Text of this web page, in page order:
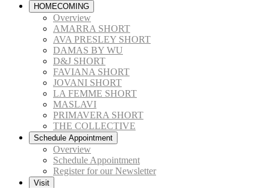
HOMECOMING
Overview
AMARRA SHORT
AVA PRESLEY SHORT
DAMAS BY WU
D&J SHORT
FAVIANA SHORT
JOVANI SHORT
LA FEMME SHORT
MASLAVI
PRIMAVERA SHORT
THE COLLECTIVE
Schedule Appointment
Overview
Schedule Appointment
Register for our Newsletter
Visit